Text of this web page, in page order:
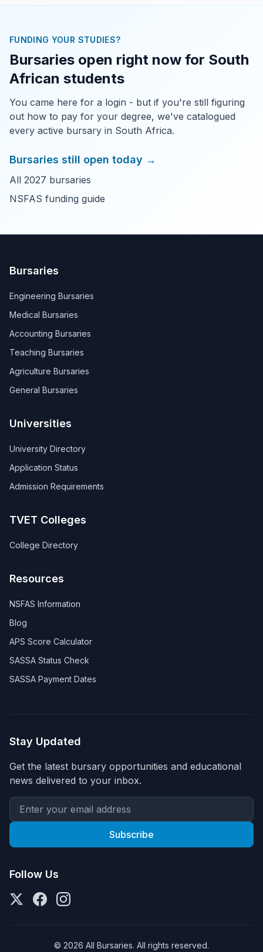
FUNDING YOUR STUDIES?
Bursaries open right now for South
African students
You came here for a login - but if you're still figuring
out how to pay for your degree, we've catalogued
every active bursary in South Africa.
Bursaries still open today →
All 2027 bursaries
NSFAS funding guide
Bursaries
Engineering Bursaries
Medical Bursaries
Accounting Bursaries
Teaching Bursaries
Agriculture Bursaries
General Bursaries
Universities
University Directory
Application Status
Admission Requirements
TVET Colleges
College Directory
Resources
NSFAS Information
Blog
APS Score Calculator
SASSA Status Check
SASSA Payment Dates
Stay Updated
Get the latest bursary opportunities and educational
news delivered to your inbox.
Subscribe
Follow Us
© 2026 All Bursaries. All rights reserved.